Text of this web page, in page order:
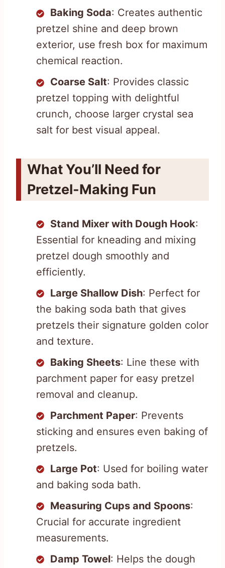
Baking Soda: Creates authentic
pretzel shine and deep brown
exterior, use fresh box for maximum
chemical reaction.
Coarse Salt: Provides classic
pretzel topping with delightful
crunch, choose larger crystal sea
salt for best visual appeal.
What You’ll Need for
Pretzel-Making Fun
Stand Mixer with Dough Hook:
Essential for kneading and mixing
pretzel dough smoothly and
efficiently.
Large Shallow Dish: Perfect for
the baking soda bath that gives
pretzels their signature golden color
and texture.
Baking Sheets: Line these with
parchment paper for easy pretzel
removal and cleanup.
Parchment Paper: Prevents
sticking and ensures even baking of
pretzels.
Large Pot: Used for boiling water
and baking soda bath.
Measuring Cups and Spoons:
Crucial for accurate ingredient
measurements.
Damp Towel: Helps the dough